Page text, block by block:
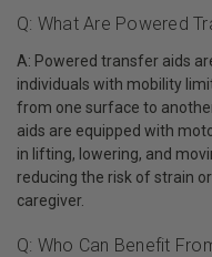
Q: What Are Powered
A: Powered transfer aids
individuals with mobility
from one surface to
aids are equipped with
in lifting, lowering, and
reducing the risk of strain
caregiver.
Q: Who Can Benefit